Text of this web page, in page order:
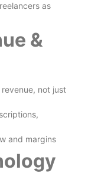
as
&
not just
and margins